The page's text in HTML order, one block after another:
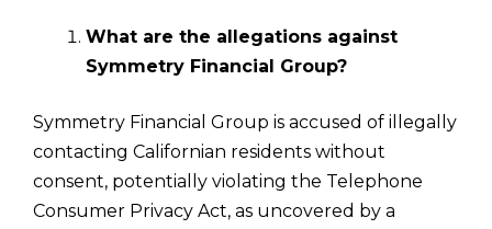
What are the allegations against
Symmetry Financial Group?
Symmetry Financial Group is accused of illegally
contacting Californian residents without
consent, potentially violating the Telephone
Consumer Privacy Act, as uncovered by a